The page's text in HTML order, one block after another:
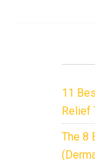
11
Relief
The 8